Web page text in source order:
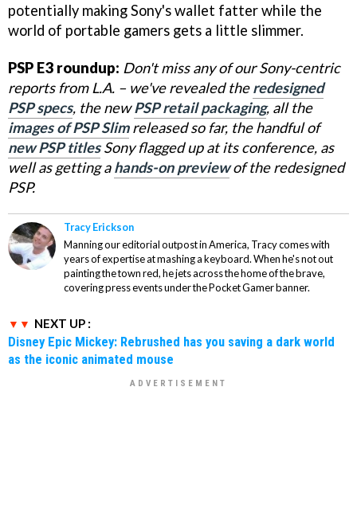
potentially making Sony's wallet fatter while the
world of portable gamers gets a little slimmer.
PSP E3 roundup: Don't miss any of our Sony-centric
reports from L.A. – we've revealed theredesigned
PSP specs, the newPSP retail packaging, all the
images of PSP Slimreleased so far, the handful of
new PSP titlesSony flagged up at its conference, as
well as getting ahands-on previewof the redesigned
PSP.
Tracy Erickson
Manning our editorial outpost in America, Tracy comes with
years of expertise at mashing a keyboard. When he's not out
painting the town red, he jets across the home of the brave,
covering press events under the Pocket Gamer banner.
NEXT UP :
Disney Epic Mickey: Rebrushed has you saving a dark world
as the iconic animated mouse